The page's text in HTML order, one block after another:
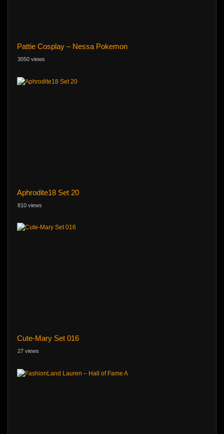
Pattie Cosplay – Nessa Pokemon
3050 views
Aphrodite18 Set 20
810 views
Cute-Mary Set 016
27 views